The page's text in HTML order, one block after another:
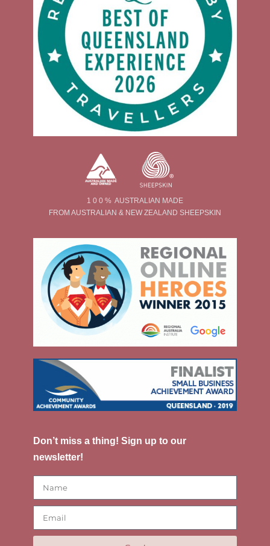
1 0 0 % AUSTRALIAN MADE
FROM AUSTRALIAN & NEW ZEALAND SHEEPSKIN
Don’t miss a thing! Sign up to our
newsletter!